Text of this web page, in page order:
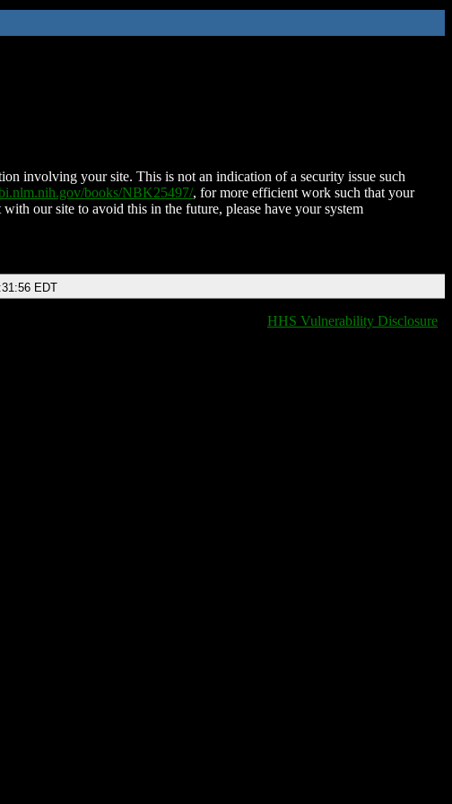
involving your site. This is not an indication of a security issue such
books/NBK25497/, for more efficient work such that your
our site to avoid this in the future, please have your system
EDT
HHS Vulnerability Disclosure